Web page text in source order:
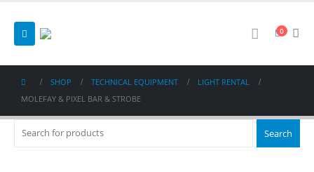
0
SHOP TECHNICAL EQUIPMENT
LIGHT RENTAL
MOLEFAY & PIXEL BAR & STROBE